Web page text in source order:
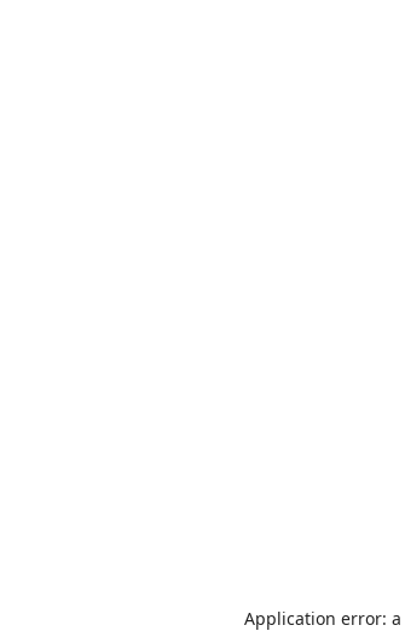
Application error: a